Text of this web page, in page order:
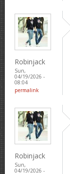
Robinjack
Sun,
04/19/2026 -
08:04
permalink
Robinjack
Sun,
04/19/2026 -